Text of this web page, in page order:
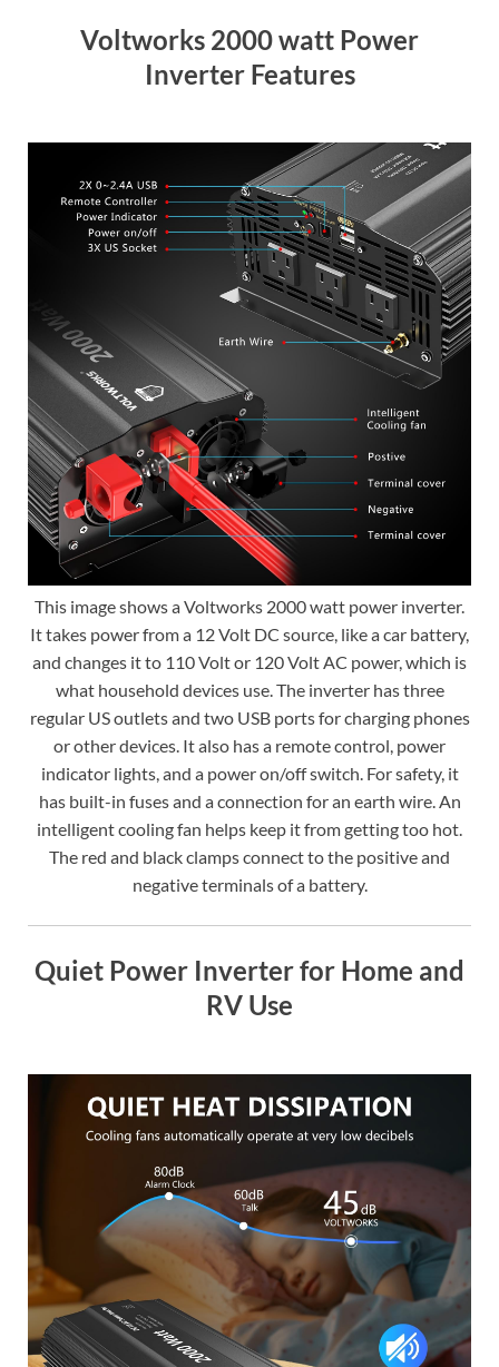
Voltworks 2000 watt Power
Inverter Features
This image shows a Voltworks 2000 watt power inverter.
It takes power from a 12 Volt DC source, like a car battery,
and changes it to 110 Volt or 120 Volt AC power, which is
what household devices use. The inverter has three
regular US outlets and two USB ports for charging phones
or other devices. It also has a remote control, power
indicator lights, and a power on/off switch. For safety, it
has built-in fuses and a connection for an earth wire. An
intelligent cooling fan helps keep it from getting too hot.
The red and black clamps connect to the positive and
negative terminals of a battery.
Quiet Power Inverter for Home and
RV Use